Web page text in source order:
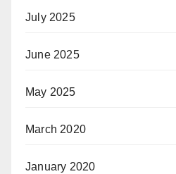
July 2025
June 2025
May 2025
March 2020
January 2020